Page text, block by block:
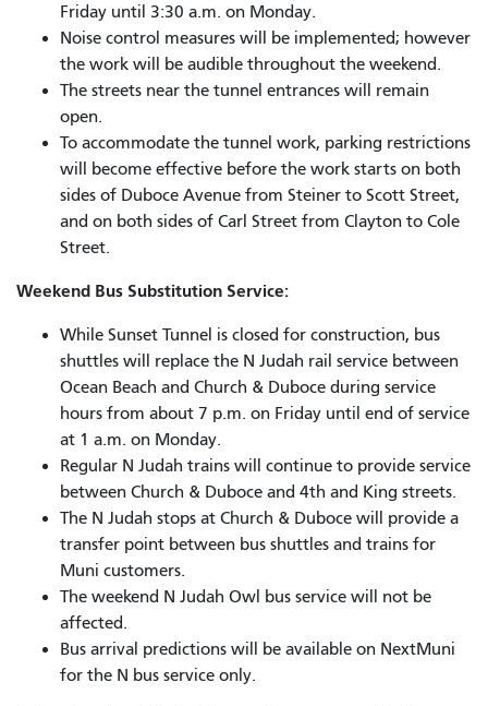
Friday until 3:30 a.m. on Monday.
Noise control measures will be implemented; however
the work will be audible throughout the weekend.
The streets near the tunnel entrances will remain
open.
To accommodate the tunnel work, parking restrictions
will become effective before the work starts on both
sides of Duboce Avenue from Steiner to Scott Street,
and on both sides of Carl Street from Clayton to Cole
Street.
Weekend Bus Substitution Service:
While Sunset Tunnel is closed for construction, bus
shuttles will replace the N Judah rail service between
Ocean Beach and Church & Duboce during service
hours from about 7 p.m. on Friday until end of service
at 1 a.m. on Monday.
Regular N Judah trains will continue to provide service
between Church & Duboce and 4th and King streets.
The N Judah stops at Church & Duboce will provide a
transfer point between bus shuttles and trains for
Muni customers.
The weekend N Judah Owl bus service will not be
affected.
Bus arrival predictions will be available on NextMuni
for the N bus service only.